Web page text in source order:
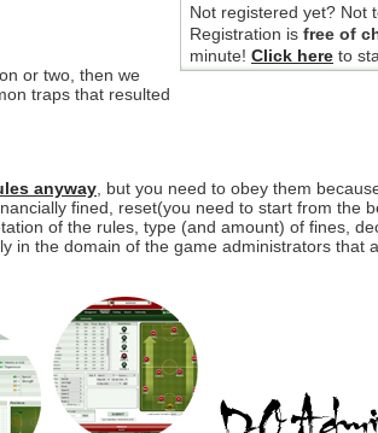
Not registered yet? Not
Registration is free of
minute! Click here to
or two, then we
traps that resulted
anyway , but you need to obey them
fined, reset(you need to start from the
of the rules, type (and amount) of fines,
in the domain of the game administrators that